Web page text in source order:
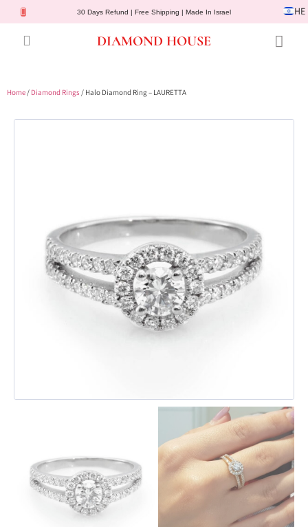
30 Days Refund | Free Shipping | Made In Israel HE
DIAMOND HOUSE
Home/ Diamond Rings/ Halo Diamond Ring – LAURETTA